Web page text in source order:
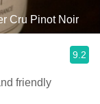
Cru Pinot Noir
9.2
friendly